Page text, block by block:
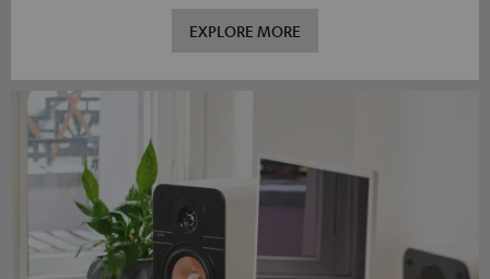
EXPLORE MORE